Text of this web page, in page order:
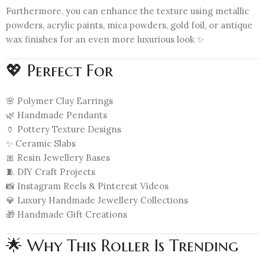
Furthermore, you can enhance the texture using metallic
powders, acrylic paints, mica powders, gold foil, or antique
wax finishes for an even more luxurious look ✨
💖 Perfect For
🌸 Polymer Clay Earrings
🌿 Handmade Pendants
🏺 Pottery Texture Designs
✨ Ceramic Slabs
🎀 Resin Jewellery Bases
🧵 DIY Craft Projects
📸 Instagram Reels & Pinterest Videos
💎 Luxury Handmade Jewellery Collections
🎁 Handmade Gift Creations
🌟 Why This Roller Is Trending